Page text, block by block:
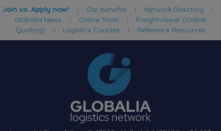
Join us. Apply now! | Our benefits | Network Directory |
Globalia News | Online Tools | FreightViewer (Online
Quoting) | Logistics Courses | Reference Resources